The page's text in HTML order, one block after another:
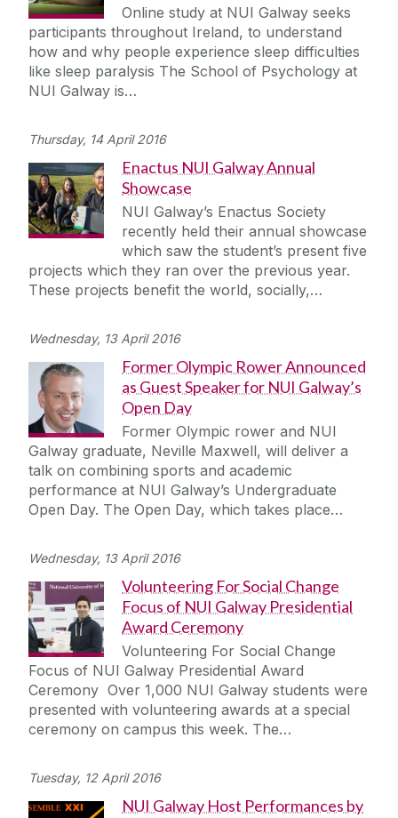
Online study at NUI Galway seeks
participants throughout Ireland, to understand
how and why people experience sleep difficulties
like sleep paralysis The School of Psychology at
NUI Galway is…
Thursday, 14 April 2016
Enactus NUI Galway Annual
Showcase
NUI Galway’s Enactus Society
recently held their annual showcase
which saw the student’s present five
projects which they ran over the previous year.
These projects benefit the world, socially,…
Wednesday, 13 April 2016
Former Olympic Rower Announced
as Guest Speaker for NUI Galway’s
Open Day
Former Olympic rower and NUI
Galway graduate, Neville Maxwell, will deliver a
talk on combining sports and academic
performance at NUI Galway’s Undergraduate
Open Day. The Open Day, which takes place…
Wednesday, 13 April 2016
Volunteering For Social Change
Focus of NUI Galway Presidential
Award Ceremony
Volunteering For Social Change
Focus of NUI Galway Presidential Award
Ceremony Over 1,000 NUI Galway students were
presented with volunteering awards at a special
ceremony on campus this week. The…
Tuesday, 12 April 2016
NUI Galway Host Performances by